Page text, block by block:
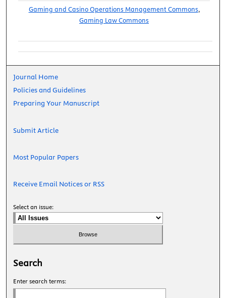
Gaming and Casino Operations Management Commons,
Gaming Law Commons
Journal Home
Policies and Guidelines
Preparing Your Manuscript
Submit Article
Most Popular Papers
Receive Email Notices or RSS
Select an issue:
Search
Enter search terms: